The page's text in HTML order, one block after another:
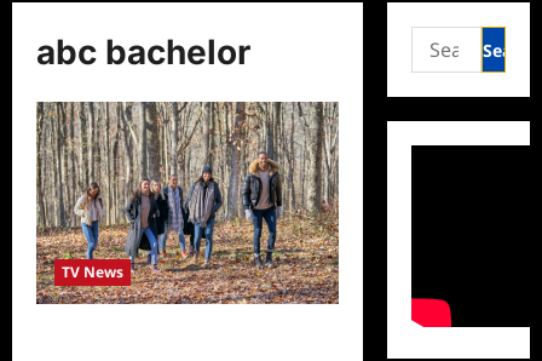
abc bachelor
TV News
Search
for: